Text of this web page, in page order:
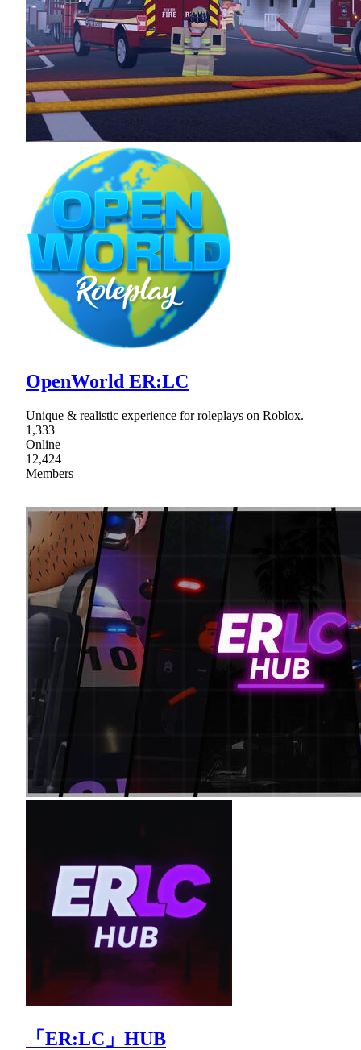
OpenWorld ER:LC
Unique & realistic experience for roleplays on Roblox.
1,333
Online
12,424
Members
「ER:LC」HUB